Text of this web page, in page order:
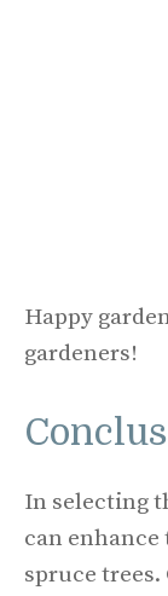
Happy
gardeners!
In selecting
can
spruce